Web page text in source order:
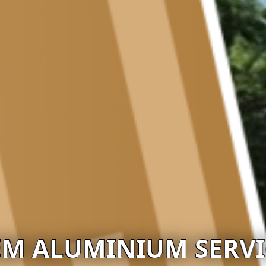
ALUMINIUM